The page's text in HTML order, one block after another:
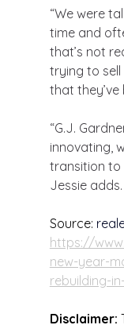
“We were
time and
that’s not
trying to
that they’ve
“G.J.
innovating,
transition to
Jessie adds.
Source:
https://
new-year-
rebuilding-
Disclaimer: